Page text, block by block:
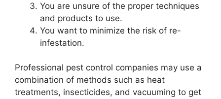
You are unsure of the proper techniques
and products to use.
You want to minimize the risk of re-
infestation.
Professional pest control companies may use a
combination of methods such as heat
treatments, insecticides, and vacuuming to get